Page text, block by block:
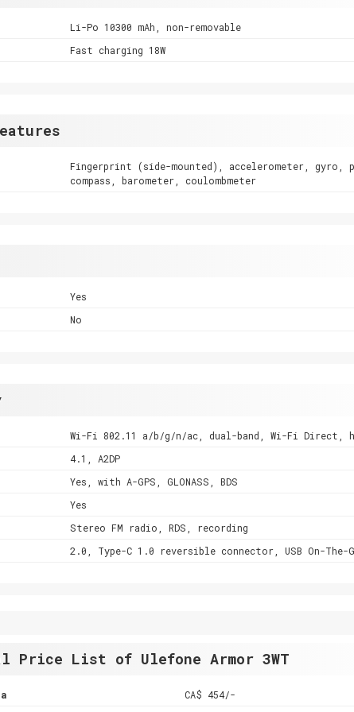
Li-Po 10300 mAh, non-removable
Fast charging 18W
Fingerprint (side-mounted), accelerometer, gyro,
compass, barometer, coulombmeter
Yes
No
Wi-Fi 802.11 a/b/g/n/ac, dual-band, Wi-Fi Direct,
4.1, A2DP
Yes, with A-GPS, GLONASS, BDS
Yes
Stereo FM radio, RDS, recording
2.0, Type-C 1.0 reversible connector, USB On-The-
Price List of Ulefone Armor 3WT
CA$ 454/-